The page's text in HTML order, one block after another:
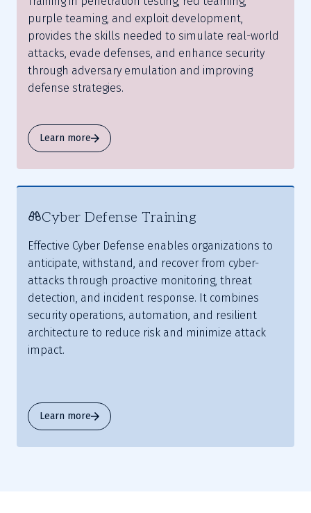
purple teaming, and exploit development,
provides the skills needed to simulate real-world
attacks, evade defenses, and enhance security
through adversary emulation and improving
defense strategies.
Learn more
Cyber Defense Training
Effective Cyber Defense enables organizations to
anticipate, withstand, and recover from cyber-
attacks through proactive monitoring, threat
detection, and incident response. It combines
security operations, automation, and resilient
architecture to reduce risk and minimize attack
impact.
Learn more